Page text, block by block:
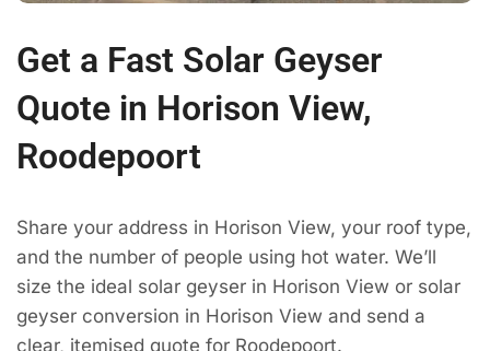
Get a Fast Solar Geyser
Quote in Horison View,
Roodepoort
Share your address in Horison View, your roof type,
and the number of people using hot water. We’ll
size the ideal solar geyser in Horison View or solar
geyser conversion in Horison View and send a
clear, itemised quote for Roodepoort.